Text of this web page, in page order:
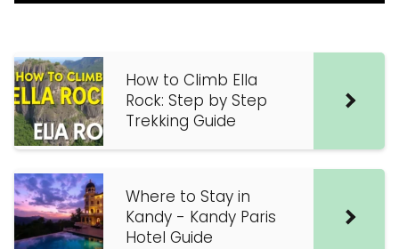
How to Climb Ella
Rock: Step by Step
Trekking Guide
Where to Stay in
Kandy - Kandy Paris
Hotel Guide